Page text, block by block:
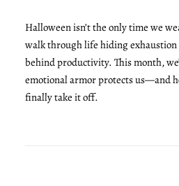
Halloween isn’t the only time we
walk through life hiding
behind productivity. This month,
emotional armor protects us—and
finally take it off.